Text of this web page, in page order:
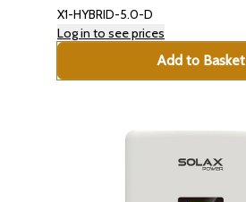
X1-HYBRID-5.0-D
Log in to see prices
Add to Basket